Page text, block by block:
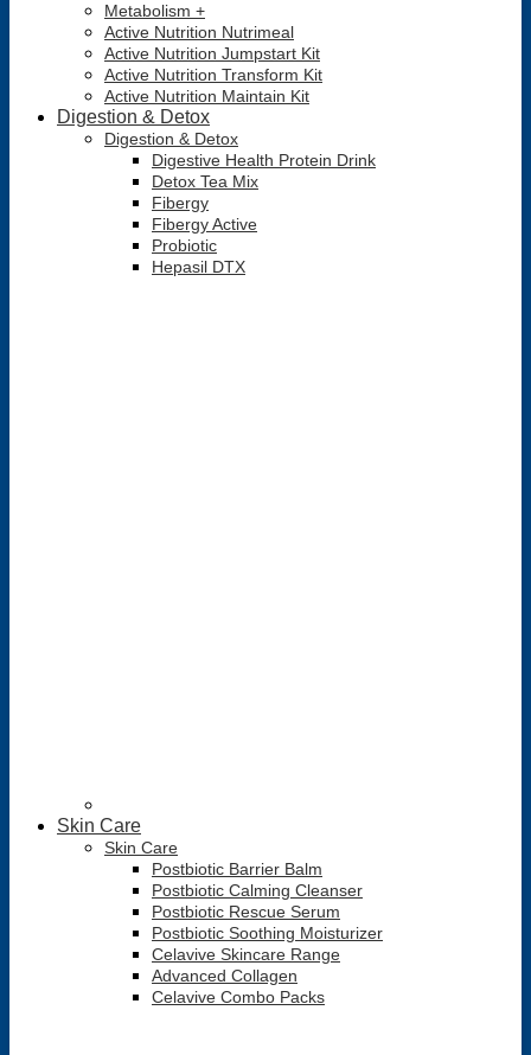
Metabolism +
Active Nutrition Nutrimeal
Active Nutrition Jumpstart Kit
Active Nutrition Transform Kit
Active Nutrition Maintain Kit
Digestion & Detox
Digestion & Detox
Digestive Health Protein Drink
Detox Tea Mix
Fibergy
Fibergy Active
Probiotic
Hepasil DTX
Skin Care
Skin Care
Postbiotic Barrier Balm
Postbiotic Calming Cleanser
Postbiotic Rescue Serum
Postbiotic Soothing Moisturizer
Celavive Skincare Range
Advanced Collagen
Celavive Combo Packs